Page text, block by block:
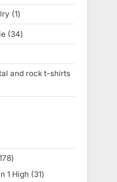
11
product
3434
products
and rock t-shirts
178
products
1 High 3131